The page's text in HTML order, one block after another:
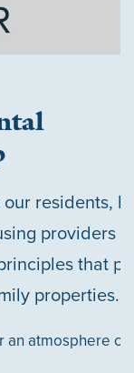
residents,
providers
that
properties.
atmosphere